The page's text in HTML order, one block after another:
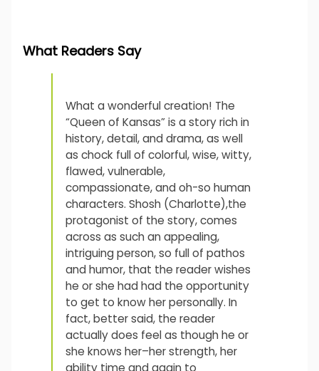
What Readers Say
What a wonderful creation! The
“Queen of Kansas” is a story rich in
history, detail, and drama, as well
as chock full of colorful, wise, witty,
flawed, vulnerable,
compassionate, and oh-so human
characters. Shosh (Charlotte),the
protagonist of the story, comes
across as such an appealing,
intriguing person, so full of pathos
and humor, that the reader wishes
he or she had had the opportunity
to get to know her personally. In
fact, better said, the reader
actually does feel as though he or
she knows her–her strength, her